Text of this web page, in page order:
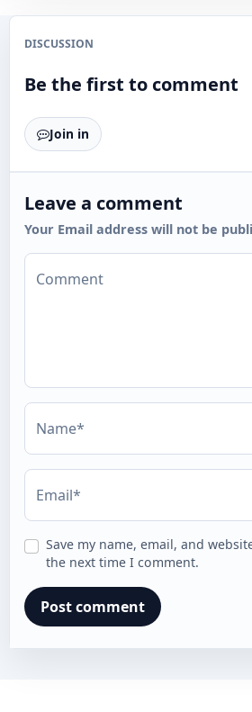
DISCUSSION
Be the first to comment
Join in
Leave a comment
Your Email address will not be
Comment
Name*
Email*
Save my name, email, and
the next time I comment.